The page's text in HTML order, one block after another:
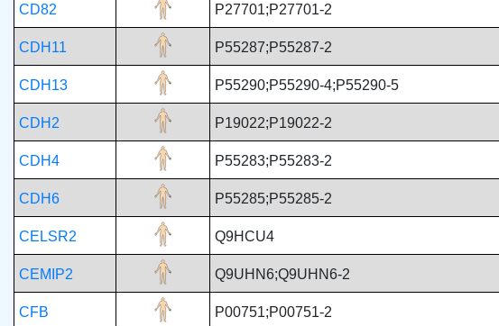
CD82 P27701;P27701-2
CDH11 P55287;P55287-2
CDH13 P55290;P55290-4;P55290-5
CDH2 P19022;P19022-2
CDH4 P55283;P55283-2
CDH6 P55285;P55285-2
CELSR2 Q9HCU4
CEMIP2 Q9UHN6;Q9UHN6-2
CFB P00751;P00751-2